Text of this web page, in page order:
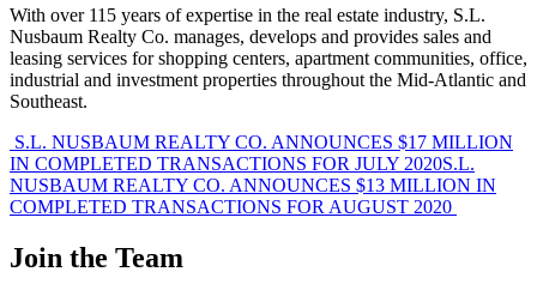
With over 115 years of expertise in the real estate industry, S.L.
Nusbaum Realty Co. manages, develops and provides sales and
leasing services for shopping centers, apartment communities, office,
industrial and investment properties throughout the Mid-Atlantic and
Southeast.
Post
navigation
S.L. NUSBAUM REALTY CO. ANNOUNCES $17 MILLION
IN COMPLETED TRANSACTIONS FOR JULY 2020S.L.
NUSBAUM REALTY CO. ANNOUNCES $13 MILLION IN
COMPLETED TRANSACTIONS FOR AUGUST 2020
Join the Team